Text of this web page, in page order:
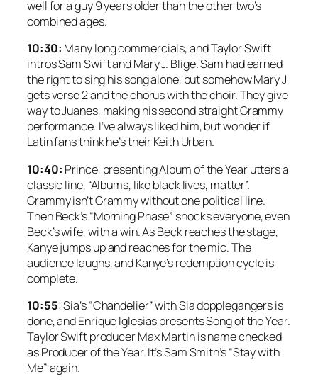
well for a guy 9 years older than the other two’s
combined ages.
10:30: Many long commercials, and Taylor Swift
intros Sam Swift and Mary J. Blige. Sam had earned
the right to sing his song alone, but somehow Mary J
gets verse 2 and the chorus with the choir. They give
way to Juanes, making his second straight Grammy
performance. I’ve always liked him, but wonder if
Latin fans think he’s their Keith Urban.
10:40: Prince, presenting Album of the Year utters a
classic line, “Albums, like black lives, matter”.
Grammy isn’t Grammy without one political line.
Then Beck’s “Morning Phase” shocks everyone, even
Beck’s wife, with a win. As Beck reaches the stage,
Kanye jumps up and reaches for the mic. The
audience laughs, and Kanye’s redemption cycle is
complete.
10:55: Sia’s “Chandelier” with Sia dopplegangers is
done, and Enrique Iglesias presents Song of the Year.
Taylor Swift producer Max Martin is name checked
as Producer of the Year. It’s Sam Smith’s “Stay with
Me” again.